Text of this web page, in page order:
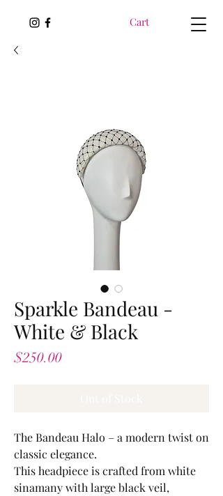
Cart
Sparkle Bandeau -
White & Black
$250.00Price
The Bandeau Halo – a modern twist on
classic elegance.
This headpiece is crafted from white
sinamany with large black veil,